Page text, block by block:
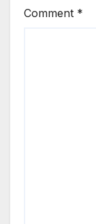
Comment *